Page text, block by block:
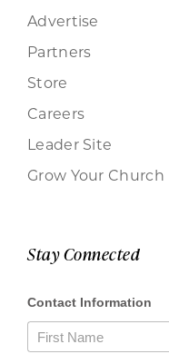
Advertise
Partners
Store
Careers
Leader Site
Grow Your Church
Stay Connected